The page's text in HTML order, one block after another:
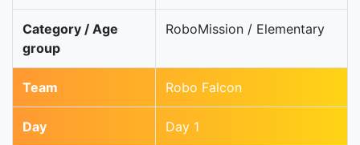
Category / Age
group
RoboMission / Elementary
Team Robo Falcon
Day Day 1